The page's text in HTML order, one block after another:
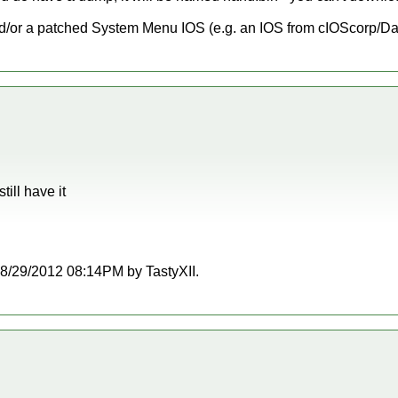
or a patched System Menu IOS (e.g. an IOS from cIOScorp/
have it
29/2012 08:14PM by TastyXII.